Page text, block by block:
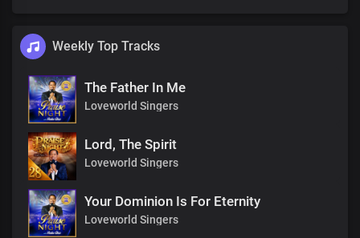
Weekly Top Tracks
The Father In Me
Loveworld Singers
Lord, The Spirit
Loveworld Singers
Your Dominion Is For Eternity
Loveworld Singers